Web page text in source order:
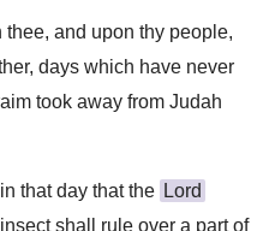
and upon thy people,
days which have never
took away from Judah
that day that the Lord
shall rule over a part of